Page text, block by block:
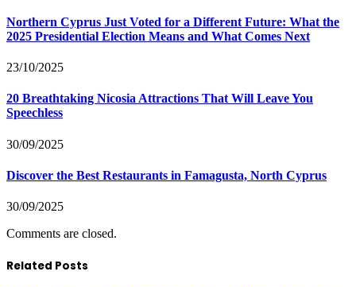
Northern Cyprus Just Voted for a Different Future: What the
2025 Presidential Election Means and What Comes Next
23/10/2025
20 Breathtaking Nicosia Attractions That Will Leave You
Speechless
30/09/2025
Discover the Best Restaurants in Famagusta, North Cyprus
30/09/2025
Comments are closed.
Related Posts